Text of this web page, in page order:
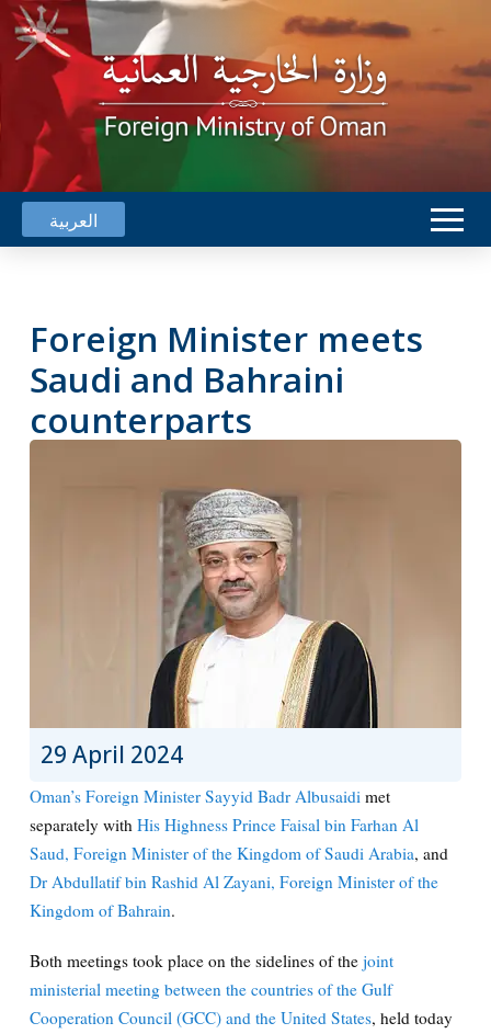
العربية
Foreign Minister meets
Saudi and Bahraini
counterparts
29 April 2024
Oman’s Foreign Minister Sayyid Badr Albusaidimet
separately with His Highness Prince Faisal bin Farhan Al
Saud, Foreign Minister of the Kingdom of Saudi Arabia, and
Dr Abdullatif bin Rashid Al Zayani, Foreign Minister of the
Kingdom of Bahrain.
Both meetings took place on the sidelines of the joint
ministerial meeting between the countries of the Gulf
Cooperation Council (GCC) and the United States, held today